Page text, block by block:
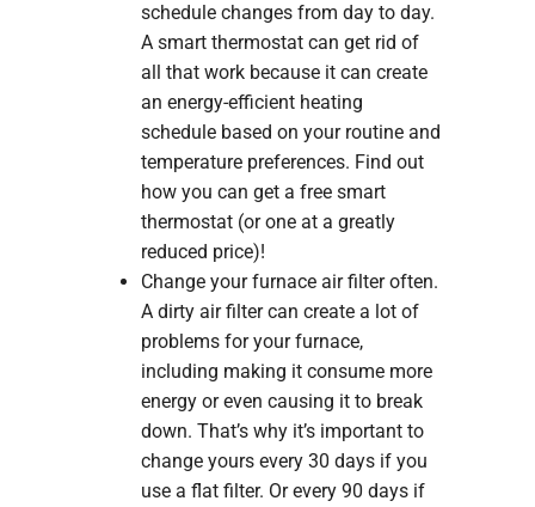
schedule changes from day to day.
A smart thermostat can get rid of
all that work because it can create
an energy-efficient heating
schedule based on your routine and
temperature preferences. Find out
how you can get a free smart
thermostat (or one at a greatly
reduced price)!
Change your furnace air filter often.
A dirty air filter can create a lot of
problems for your furnace,
including making it consume more
energy or even causing it to break
down. That’s why it’s important to
change yours every 30 days if you
use a flat filter. Or every 90 days if